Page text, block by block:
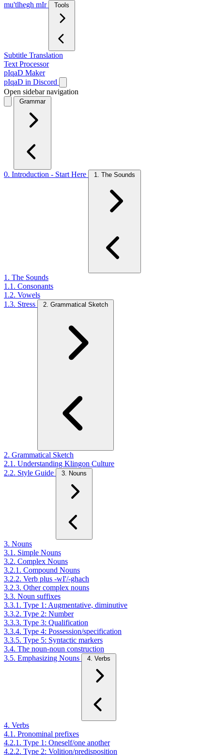
mu'tlhegh mIr
Tools
Subtitle Translation
Text Processor
pIqaD Maker
pIqaD in Discord
Open sidebar navigation
Grammar
0. Introduction - Start Here 1. The Sounds
1. The Sounds
1.1. Consonants
1.2. Vowels
1.3. Stress
2. Grammatical Sketch
2. Grammatical Sketch
2.1. Understanding Klingon Culture
2.2. Style Guide
3. Nouns
3. Nouns
3.1. Simple Nouns
3.2. Complex Nouns
3.2.1. Compound Nouns
3.2.2. Verb plus -wI'/-ghach
3.2.3. Other complex nouns
3.3. Noun suffixes
3.3.1. Type 1: Augmentative, diminutive
3.3.2. Type 2: Number
3.3.3. Type 3: Qualification
3.3.4. Type 4: Possession/specification
3.3.5. Type 5: Syntactic markers
3.4. The noun-noun construction
3.5. Emphasizing Nouns
4. Verbs
4. Verbs
4.1. Pronominal prefixes
4.2.1. Type 1: Oneself/one another
4.2.2. Type 2: Volition/predisposition